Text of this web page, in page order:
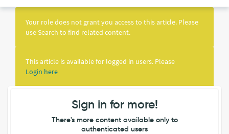
Knowledge
Your role does not grant you access to this article. Please
use Search to find related content.
This article is available for logged in users. Please
Login here
Sign in for more!
There's more content available only to
authenticated users